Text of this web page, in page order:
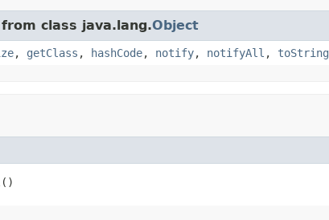
class java.lang.Object
, getClass , hashCode, notify, notifyAll , toString